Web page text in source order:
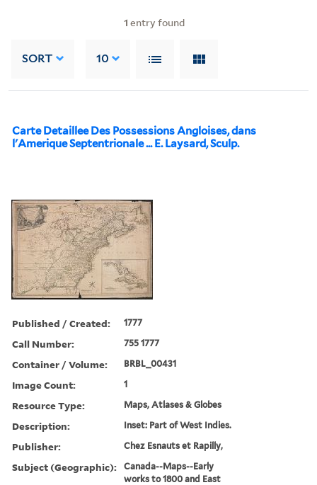
1 entry found
SORT 10
Carte Detaillee Des Possessions Angloises, dans
l'Amerique Septentrionale ... E. Laysard, Sculp.
Published / Created: 1777
Call Number: 755 1777
Container / Volume: BRBL_00431
Image Count: 1
Resource Type: Maps, Atlases & Globes
Description: Inset: Part of West Indies.
Publisher: Chez Esnauts et Rapilly,
Subject (Geographic):
Canada--Maps--Early
works to 1800 and East